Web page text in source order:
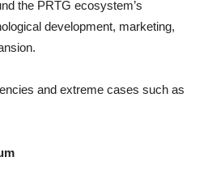
the PRTG ecosystem’s
development, marketing,
and extreme cases such as